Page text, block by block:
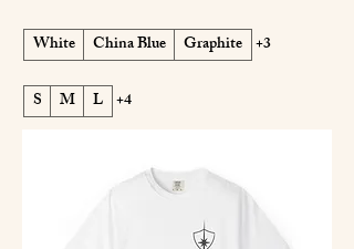
White China Blue Graphite +3
S M L +4